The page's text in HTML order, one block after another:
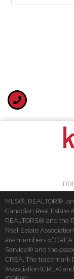
MLS®, REALTOR®,
Canadian Real Estate
REALTORS® and the
Real Estate
are members of
Service® and the
CREA. The trademark
Association (CREA)